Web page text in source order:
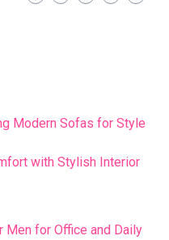
Modern Sofas for Style
with Stylish Interior
Men for Office and Daily